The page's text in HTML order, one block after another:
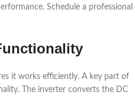
Schedule a professional
it works efficiently. A key part of
The inverter converts the DC